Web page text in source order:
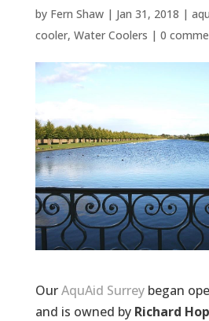
by Fern Shaw| Jan 31, 2018 |
cooler, Water Coolers | 0
OurAquAid Surreybegan
and is owned by Richard